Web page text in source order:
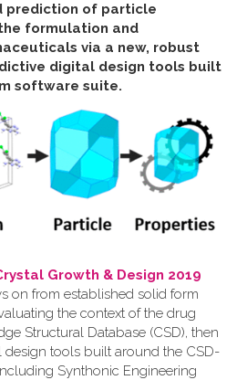
prediction of particle
formulation and
via a new, robust
digital design tools built
software suite.
Growth & Design 2019
on from established solid form
the context of the drug
Structural Database (CSD), then
tools built around the CSD-
Synthonic Engineering